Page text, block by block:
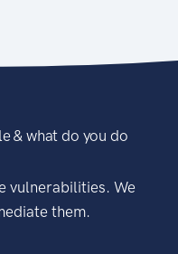
& what do you do
vulnerabilities. We
them.